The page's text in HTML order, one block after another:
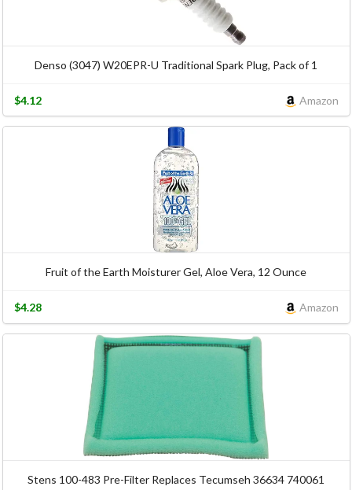
Denso (3047) W20EPR-U Traditional Spark Plug, Pack of 1
Amazon
$4.12
Fruit of the Earth Moisturer Gel, Aloe Vera, 12 Ounce
Amazon
$4.28
Stens 100-483 Pre-Filter Replaces Tecumseh 36634 740061